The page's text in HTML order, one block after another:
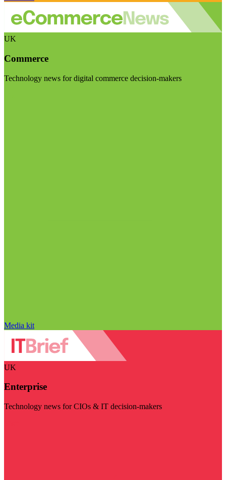
UK
Commerce
Technology news for digital commerce decision-makers
Media kit
UK
Enterprise
Technology news for CIOs & IT decision-makers